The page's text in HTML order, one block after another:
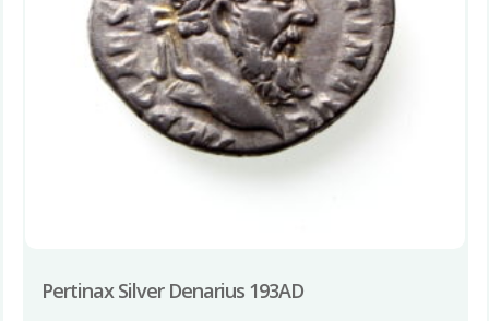
Pertinax Silver Denarius 193AD